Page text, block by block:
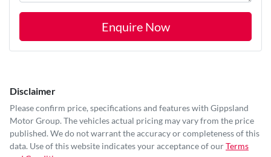
Enquire Now
Disclaimer
Please confirm price, specifications and features with Gippsland
Motor Group. The vehicles actual pricing may vary from the price
published. We do not warrant the accuracy or completeness of this
data. Use of this website indicates your acceptance of ourTerms